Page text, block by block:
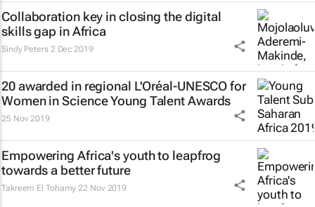
Collaboration key in closing the digital
skills gap in Africa
Sindy Peters 2 Dec 2019
20 awarded in regional L'Oréal-UNESCO for
Women in Science Young Talent Awards
25 Nov 2019
Empowering Africa's youth to leapfrog
towards a better future
Takreem El Tohamy 22 Nov 2019